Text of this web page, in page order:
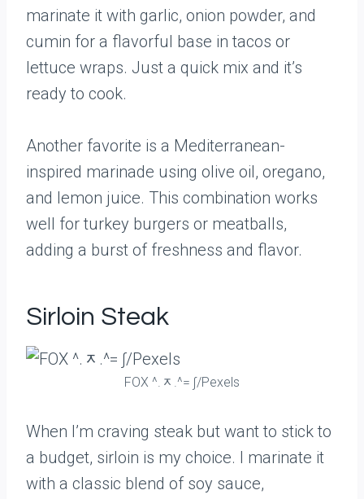
marinate it with garlic, onion powder, and
cumin for a flavorful base in tacos or
lettuce wraps. Just a quick mix and it’s
ready to cook.
Another favorite is a Mediterranean-
inspired marinade using olive oil, oregano,
and lemon juice. This combination works
well for turkey burgers or meatballs,
adding a burst of freshness and flavor.
Sirloin Steak
FOX ^.ᆽ.^= ∫/Pexels
When I’m craving steak but want to stick to
a budget, sirloin is my choice. I marinate it
with a classic blend of soy sauce,